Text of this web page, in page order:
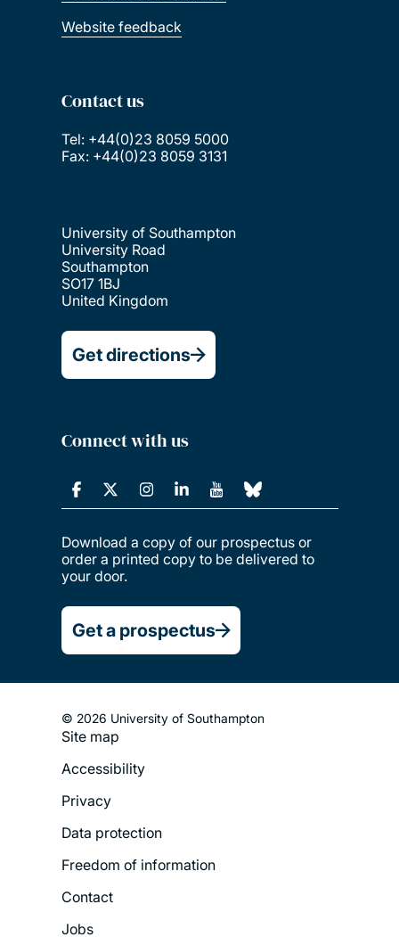
Website feedback
Contact us
Tel: +44(0)23 8059 5000
Fax: +44(0)23 8059 3131
University of Southampton
University Road
Southampton
SO17 1BJ
United Kingdom
Get directions
Connect with us
Download a copy of our prospectus or
order a printed copy to be delivered to
your door.
Get a prospectus
© 2026 University of Southampton
Footer
Legal
Menu
Site map
Accessibility
Privacy
Data protection
Freedom of information
Contact
Jobs